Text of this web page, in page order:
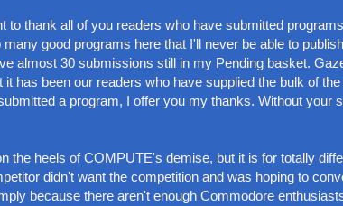
to thank all of you readers who have submitted
good programs here that I'll never be able to
almost 30 submissions still in my Pending basket.
has been our readers who have supplied the bulk of
a program, I offer you my thanks. Without your
the heels of COMPUTE's demise, but it is for totally
didn't want the competition and was hoping to
because there aren't enough Commodore